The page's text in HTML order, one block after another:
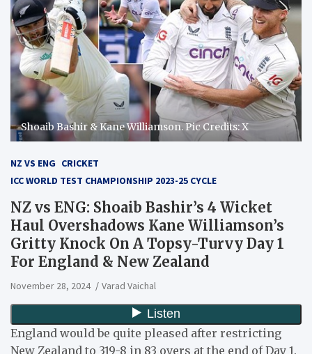
Shoaib Bashir & Kane Williamson. Pic Credits: X
NZ VS ENG CRICKET
ICC WORLD TEST CHAMPIONSHIP 2023-25 CYCLE
NZ vs ENG: Shoaib Bashir’s 4 Wicket
Haul Overshadows Kane Williamson’s
Gritty Knock On A Topsy-Turvy Day 1
For England & New Zealand
November 28, 2024 Varad Vaichal
England would be quite pleased after restricting
New Zealand to 319-8 in 83 overs at the end of Day 1.